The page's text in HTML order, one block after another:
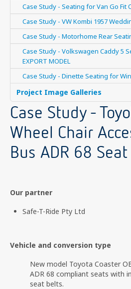
Case Study - Seating for Van Go Fit
Case Study - VW Kombi 1957
Case Study - Motorhome Rear
Case Study - Volkswagen Caddy 5
EXPORT MODEL
Case Study - Dinette Seating for
Project Image Galleries
Case Study -
Wheel Chair
Bus ADR 68
Our partner
Safe-T-Ride Pty Ltd
Vehicle and conversion type
New model Toyota Coaster
ADR 68 compliant seats with
seat belts.